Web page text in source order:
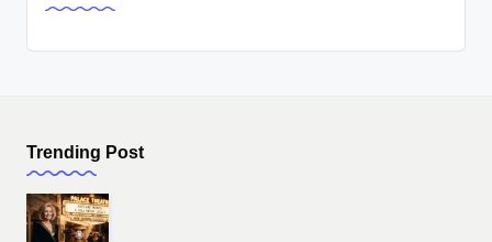
Trending Post